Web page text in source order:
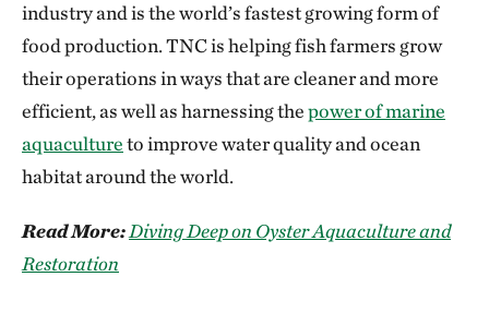
industry and is the world’s fastest growing form of
food production. TNC is helping fish farmers grow
their operations in ways that are cleaner and more
efficient, as well as harnessing thepower of marine
aquacultureto improve water quality and ocean
habitat around the world.
Read More:Diving Deep on Oyster Aquaculture and
Restoration